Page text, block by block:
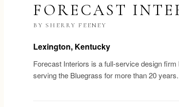
FORECAST
BY SHERRY FEENEY
Lexington, Kentucky
Forecast Interiors is a full-service design
serving the Bluegrass for more than 20 years.